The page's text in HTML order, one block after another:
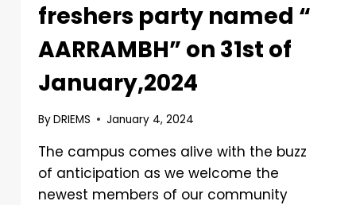
freshers party named “
AARRAMBH” on 31st of
January,2024
ByDRIEMS January 4, 2024
The campus comes alive with the buzz
of anticipation as we welcome the
newest members of our community